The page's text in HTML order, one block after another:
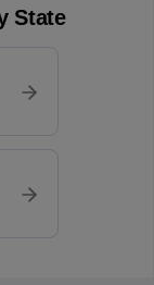
State